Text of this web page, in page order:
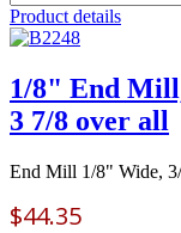
Product details
1/8" End
3 7/8 over all
End Mill 1/8" Wide,
$44.35